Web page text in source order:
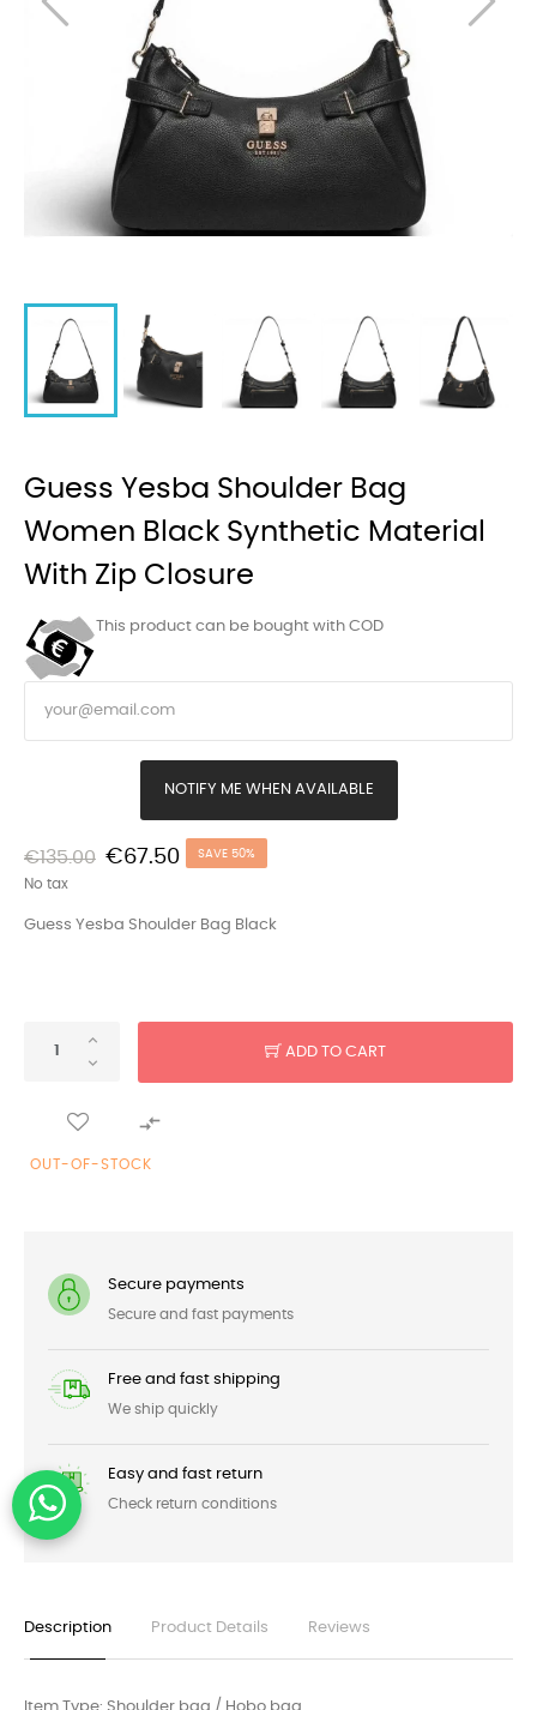
Guess Yesba Shoulder Bag
Women Black Synthetic Material
With Zip Closure
This product can be bought with COD
NOTIFY ME WHEN AVAILABLE
€135.00 €67.50 SAVE 50%
No tax
Guess Yesba Shoulder Bag Black
ADD TO CART

OUT-OF-STOCK
Secure payments
Secure and fast payments
Free and fast shipping
We ship quickly
Easy and fast return
Check return conditions
Description Product Details Reviews